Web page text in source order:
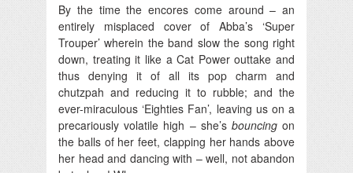
By the time the encores come around – an
entirely misplaced cover of Abba’s ‘Super
Trouper’ wherein the band slow the song right
down, treating it like a Cat Power outtake and
thus denying it of all its pop charm and
chutzpah and reducing it to rubble; and the
ever-miraculous ‘Eighties Fan’, leaving us on a
precariously volatile high – she’s bouncingon
the balls of her feet, clapping her hands above
her head and dancing with – well, not abandon